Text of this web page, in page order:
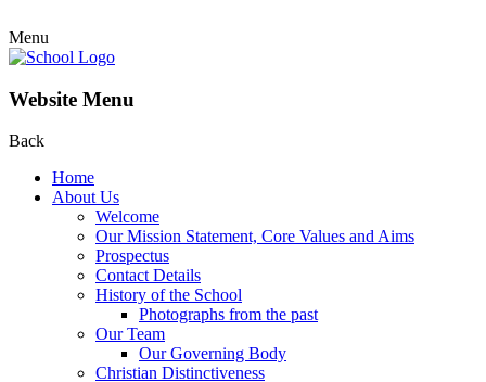
Menu
Website Menu
Back
Home
About Us
Welcome
Our Mission Statement, Core Values and Aims
Prospectus
Contact Details
History of the School
Photographs from the past
Our Team
Our Governing Body
Christian Distinctiveness